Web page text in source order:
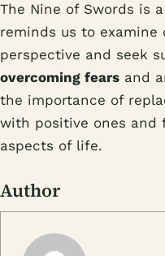
The Nine of Swords is
reminds us to
perspective and seek
overcoming fears and
the importance of
with positive ones and
aspects of life.
Author